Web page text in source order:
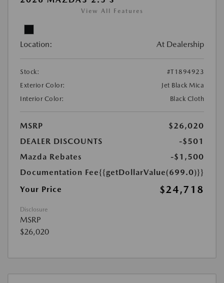
View All Features
Location: At Dealership
Stock:
#T1894923
Exterior Color:
Jet Black Mica
Interior Color:
Black Cloth
MSRP
$26,020
DEALER DISCOUNTS
-$501
Mazda Rebates
-$1,500
Documentation Fee{{getDollarValue(699.0)}}
Your Price
$24,718
Disclosure
MSRP
$26,020